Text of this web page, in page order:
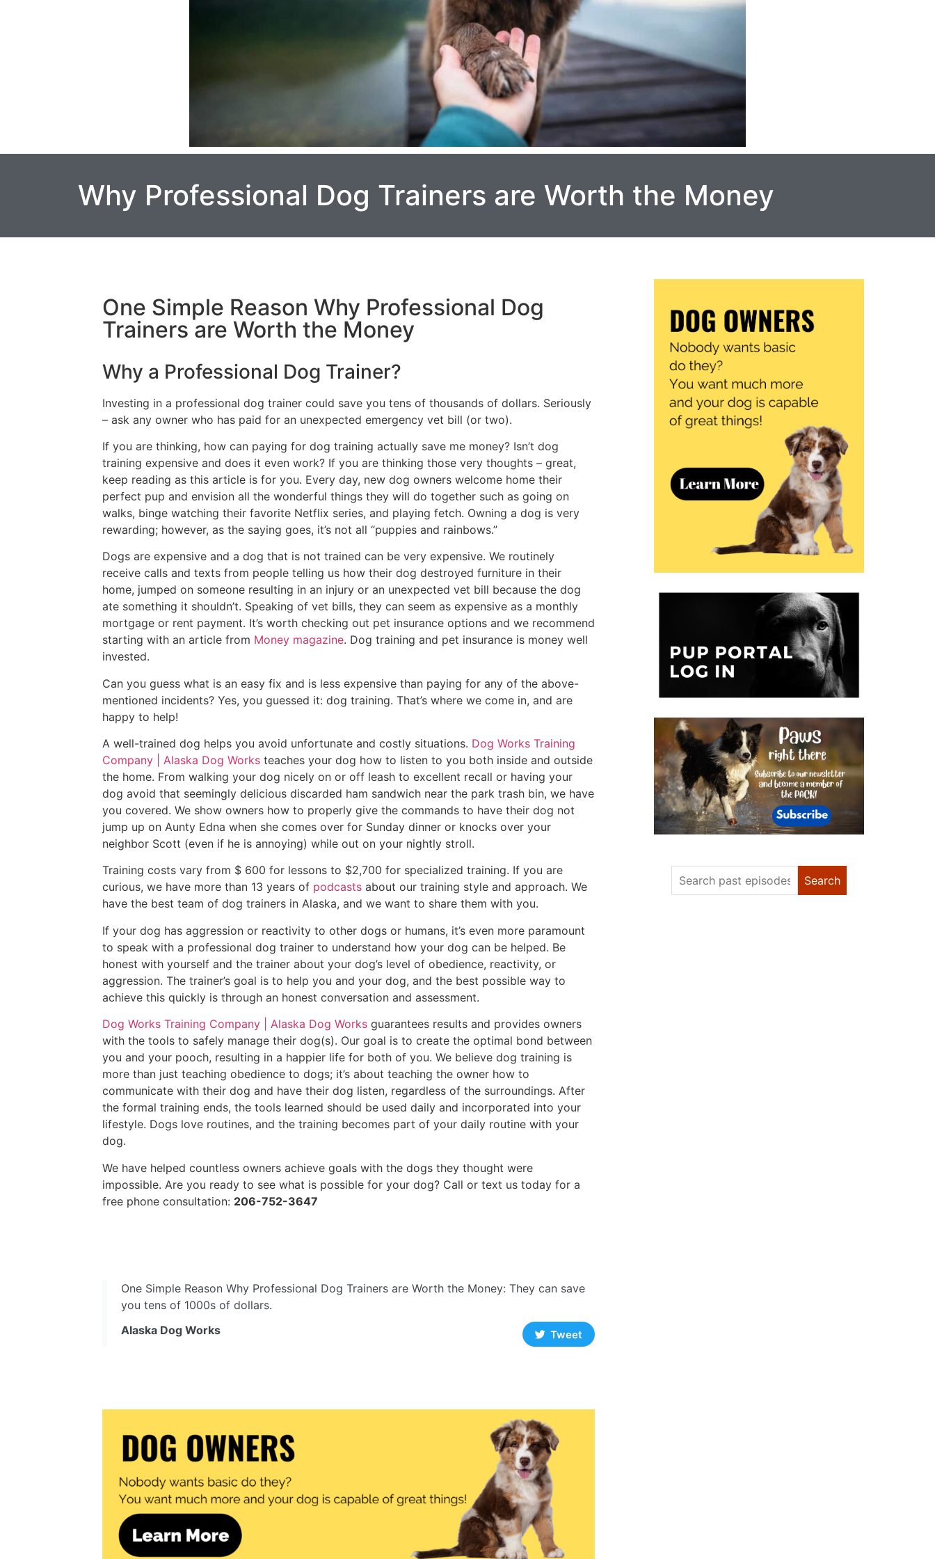
Why Professional Dog Trainers are Worth the Money
One Simple Reason Why Professional Dog
Trainers are Worth the Money
Why a Professional Dog Trainer?
Investing in a professional dog trainer could save you tens of thousands of dollars. Seriously
– ask any owner who has paid for an unexpected emergency vet bill (or two).
If you are thinking, how can paying for dog training actually save me money? Isn’t dog
training expensive and does it even work? If you are thinking those very thoughts – great,
keep reading as this article is for you. Every day, new dog owners welcome home their
perfect pup and envision all the wonderful things they will do together such as going on
walks, binge watching their favorite Netflix series, and playing fetch. Owning a dog is very
rewarding; however, as the saying goes, it’s not all “puppies and rainbows.”
Dogs are expensive and a dog that is not trained can be very expensive. We routinely
receive calls and texts from people telling us how their dog destroyed furniture in their
home, jumped on someone resulting in an injury or an unexpected vet bill because the dog
ate something it shouldn’t. Speaking of vet bills, they can seem as expensive as a monthly
mortgage or rent payment. It’s worth checking out pet insurance options and we recommend
starting with an article from Money magazine. Dog training and pet insurance is money well
invested.
Can you guess what is an easy fix and is less expensive than paying for any of the above-
mentioned incidents? Yes, you guessed it: dog training. That’s where we come in, and are
happy to help!
A well-trained dog helps you avoid unfortunate and costly situations. Dog Works Training
Company | Alaska Dog Works teaches your dog how to listen to you both inside and outside
the home. From walking your dog nicely on or off leash to excellent recall or having your
dog avoid that seemingly delicious discarded ham sandwich near the park trash bin, we have
you covered. We show owners how to properly give the commands to have their dog not
jump up on Aunty Edna when she comes over for Sunday dinner or knocks over your
neighbor Scott (even if he is annoying) while out on your nightly stroll.
Training costs vary from $ 600 for lessons to $2,700 for specialized training. If you are
curious, we have more than 13 years of podcasts about our training style and approach. We
have the best team of dog trainers in Alaska, and we want to share them with you.
If your dog has aggression or reactivity to other dogs or humans, it’s even more paramount
to speak with a professional dog trainer to understand how your dog can be helped. Be
honest with yourself and the trainer about your dog’s level of obedience, reactivity, or
aggression. The trainer’s goal is to help you and your dog, and the best possible way to
achieve this quickly is through an honest conversation and assessment.
Dog Works Training Company | Alaska Dog Works guarantees results and provides owners
with the tools to safely manage their dog(s). Our goal is to create the optimal bond between
you and your pooch, resulting in a happier life for both of you. We believe dog training is
more than just teaching obedience to dogs; it’s about teaching the owner how to
communicate with their dog and have their dog listen, regardless of the surroundings. After
the formal training ends, the tools learned should be used daily and incorporated into your
lifestyle. Dogs love routines, and the training becomes part of your daily routine with your
dog.
We have helped countless owners achieve goals with the dogs they thought were
impossible. Are you ready to see what is possible for your dog? Call or text us today for a
free phone consultation: 206-752-3647
One Simple Reason Why Professional Dog Trainers are Worth the Money: They can save
you tens of 1000s of dollars.
Alaska Dog Works
Tweet